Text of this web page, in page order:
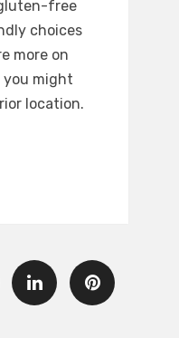
free
choices
more on
might
location.